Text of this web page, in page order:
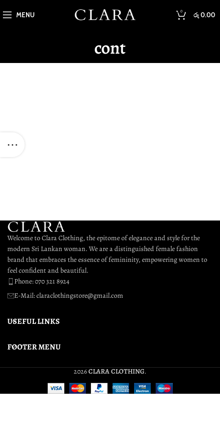
MENU 0 රු 0.00
cont
Welcome to Clara Clothing, the epitome of elegance and style for the
modern Sri Lankan woman. We are a distinguished female fashion
brand that embraces the essence of femininity, empowering women to
feel confident and beautiful.
Phone: 070 321 8924
E-Mail: claraclothingstore@gmail.com
USEFUL LINKS
FOOTER MENU
2026CLARA CLOTHING.